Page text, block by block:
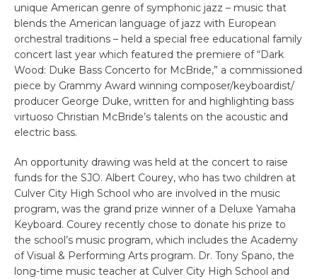
unique American genre of symphonic jazz – music that
blends the American language of jazz with European
orchestral traditions – held a special free educational family
concert last year which featured the premiere of “Dark
Wood: Duke Bass Concerto for McBride,” a commissioned
piece by Grammy Award winning composer/keyboardist/
producer George Duke, written for and highlighting bass
virtuoso Christian McBride’s talents on the acoustic and
electric bass.
An opportunity drawing was held at the concert to raise
funds for the SJO. Albert Courey, who has two children at
Culver City High School who are involved in the music
program, was the grand prize winner of a Deluxe Yamaha
Keyboard. Courey recently chose to donate his prize to
the school’s music program, which includes the Academy
of Visual & Performing Arts program. Dr. Tony Spano, the
long-time music teacher at Culver City High School and